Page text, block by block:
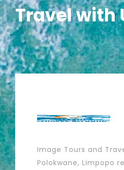
Travel with
Image Tours and
Polokwane, Limpopo